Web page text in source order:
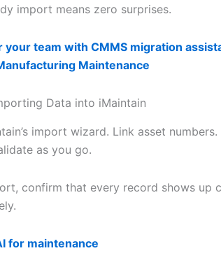
import means zero surprises.
your team with CMMS migration
Maintenance
Data into iMaintain
import wizard. Link asset
as you go.
confirm that every record shows up
for maintenance